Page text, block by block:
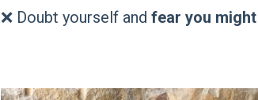
❌ Doubt yourself and fear you